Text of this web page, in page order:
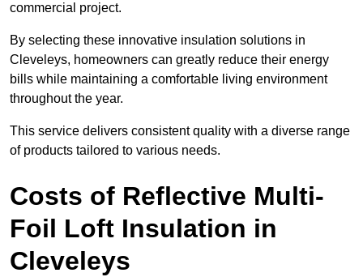
commercial project.
By selecting these innovative insulation solutions in
Cleveleys, homeowners can greatly reduce their energy
bills while maintaining a comfortable living environment
throughout the year.
This service delivers consistent quality with a diverse range
of products tailored to various needs.
Costs of Reflective Multi-
Foil Loft Insulation in
Cleveleys